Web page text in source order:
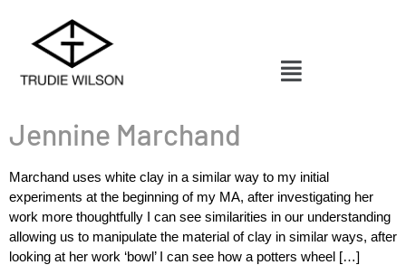
Jennine Marchand
Marchand uses white clay in a similar way to my initial
experiments at the beginning of my MA, after investigating her
work more thoughtfully I can see similarities in our understanding
allowing us to manipulate the material of clay in similar ways, after
looking at her work ‘bowl’ I can see how a potters wheel […]